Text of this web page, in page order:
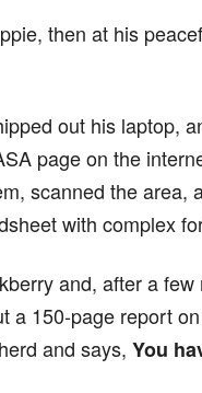
then at his
out his laptop,
page on the
scanned the area,
with complex
and, after a
a 150-page report
and says, You